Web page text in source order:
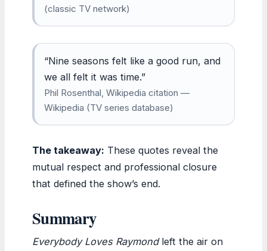
(classic TV network)
“Nine seasons felt like a good run, and
we all felt it was time.”
Phil Rosenthal, Wikipedia citation —
Wikipedia (TV series database)
The takeaway: These quotes reveal the
mutual respect and professional closure
that defined the show’s end.
Summary
Everybody Loves Raymondleft the air on